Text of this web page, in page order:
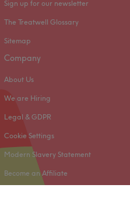
Sign up for our newsletter
The Treatwell Glossary
Sitemap
Company
About Us
We are Hiring
Legal & GDPR
Cookie Settings
Modern Slavery Statement
Become an Affiliate